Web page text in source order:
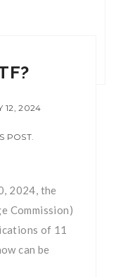
12, 2024
POST.
2024, the
Commission)
of 11
can be